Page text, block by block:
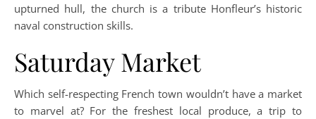
upturned hull, the church is a tribute Honfleur’s historic
naval construction skills.
Saturday Market
Which self-respecting French town wouldn’t have a market
to marvel at? For the freshest local produce, a trip to